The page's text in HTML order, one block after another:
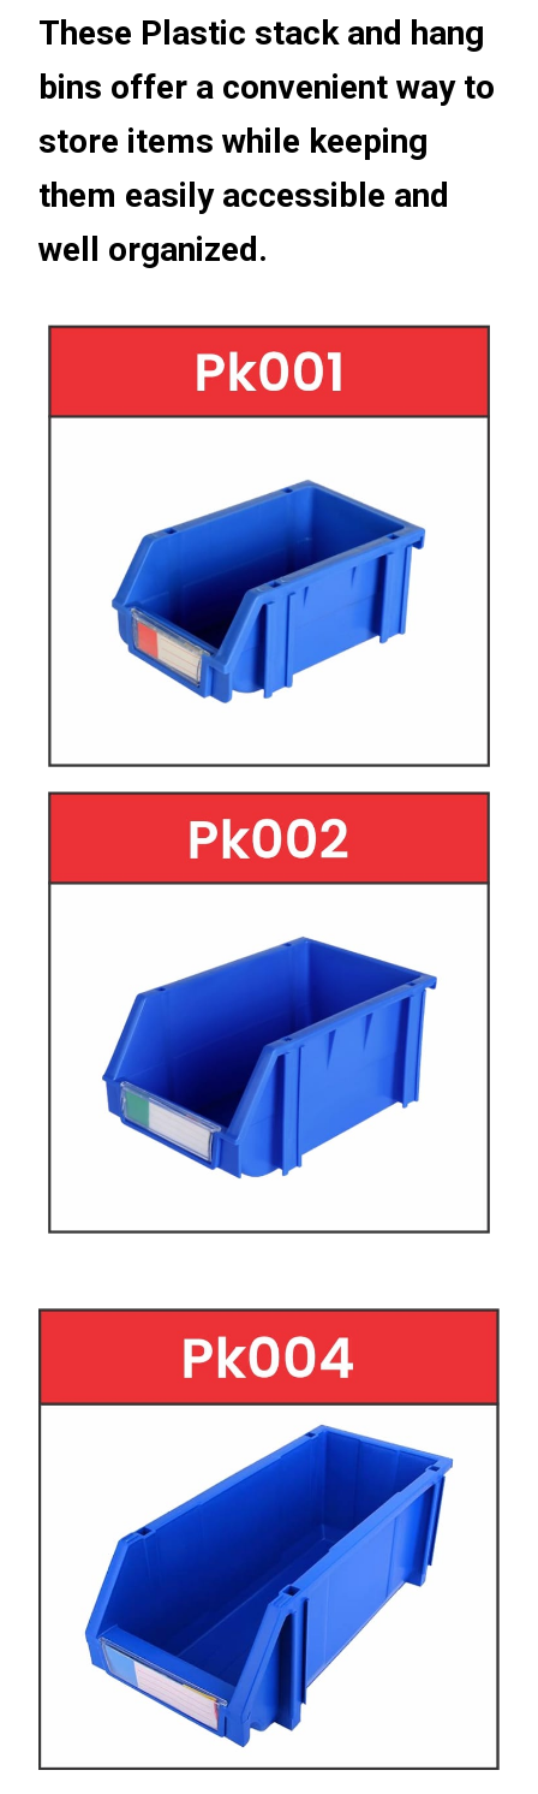
These Plastic stack and hang
bins offer a convenient way to
store items while keeping
them easily accessible and
well organized.